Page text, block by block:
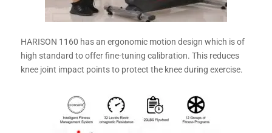
HARISON 1160 has an ergonomic motion design which is of
high standard to offer fine-tuning calibration. This reduces
knee joint impact points to protect the knee during exercise.